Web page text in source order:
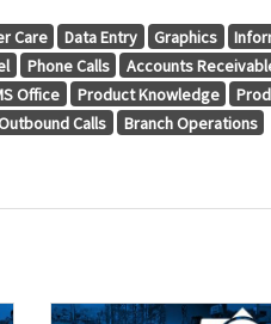
Care Data Entry Graphics
Phone Calls
Accounts
Office Product Knowledge
Calls Branch Operations